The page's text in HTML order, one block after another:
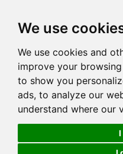
We use
We use cookies and
improve your
to show you
ads, to analyze our
understand where our
I